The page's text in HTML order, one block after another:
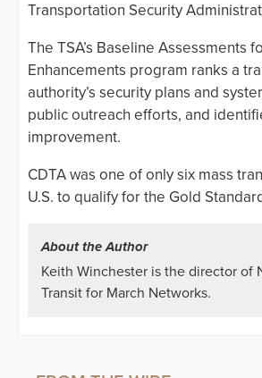
Transportation Security
The TSA’s Baseline Assessments
Enhancements program ranks a
authority’s security plans and
public outreach efforts, and
improvement.
CDTA was one of only six mass
U.S. to qualify for the Gold
About the Author
Keith Winchester is the director of
Transit for March Networks.